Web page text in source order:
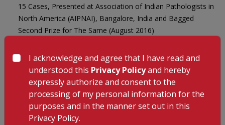
15 Cases, Presented at Association of Indian Pathologists in
North America (AIPNAI), Bangalore, India and Bagged
Second Prize for The Same (August 2016)
Tertiary Care Centre In India, Presented and Bagged Second
Prize in the First Annual Amrita Pathology Update (AAPUD),
Kochi, India (July 2017)
Mesenchymal Chondrosarcoma – A Retrospective Study,
Presented and Bagged Second Prize in The CME of Soft
Tissue Tumours, St Johns Medical College Bangalore
I acknowledge and agree that I have read and
understood this Privacy Policyand hereby
expressly authorize and consent to the
processing of my personal information for the
purposes and in the manner set out in this
Privacy Policy.